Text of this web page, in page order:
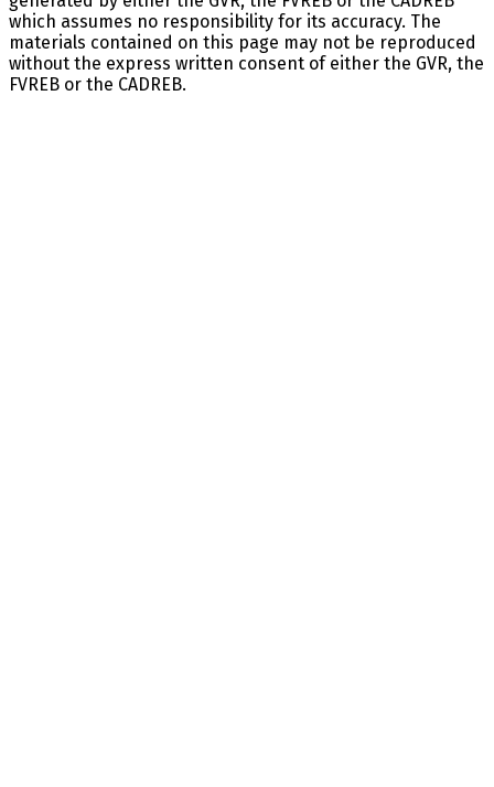
which assumes no responsibility for its accuracy. The
materials contained on this page may not be reproduced
without the express written consent of either the GVR, the
FVREB or the CADREB.